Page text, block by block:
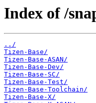
Index of /
../
Tizen-Base/
Tizen-Base-ASAN/
Tizen-Base-Dev/
Tizen-Base-SC/
Tizen-Base-Test/
Tizen-Base-Toolchain/
Tizen-Base-X/